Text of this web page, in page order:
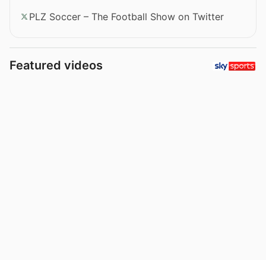
PLZ Soccer – The Football Show on Twitter
Featured videos